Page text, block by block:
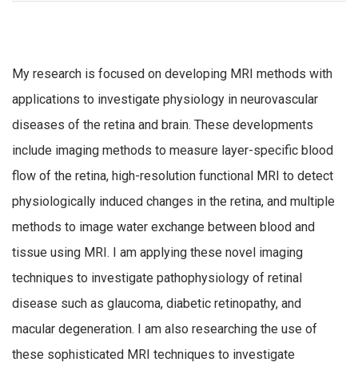
My research is focused on developing MRI methods with
applications to investigate physiology in neurovascular
diseases of the retina and brain. These developments
include imaging methods to measure layer-specific blood
flow of the retina, high-resolution functional MRI to detect
physiologically induced changes in the retina, and multiple
methods to image water exchange between blood and
tissue using MRI. I am applying these novel imaging
techniques to investigate pathophysiology of retinal
disease such as glaucoma, diabetic retinopathy, and
macular degeneration. I am also researching the use of
these sophisticated MRI techniques to investigate